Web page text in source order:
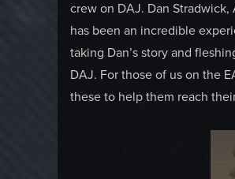
crew on DAJ. Dan
has been an incredible
taking Dan’s story and
DAJ. For those of us on the
these to help them reach